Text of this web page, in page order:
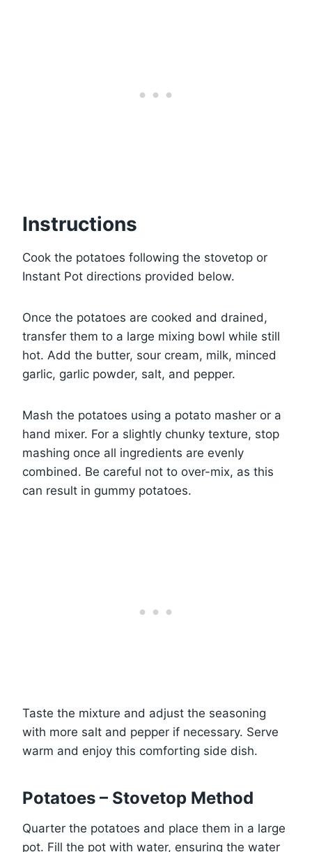
Instructions
Cook the potatoes following the stovetop or
Instant Pot directions provided below.
Once the potatoes are cooked and drained,
transfer them to a large mixing bowl while still
hot. Add the butter, sour cream, milk, minced
garlic, garlic powder, salt, and pepper.
Mash the potatoes using a potato masher or a
hand mixer. For a slightly chunky texture, stop
mashing once all ingredients are evenly
combined. Be careful not to over-mix, as this
can result in gummy potatoes.
Taste the mixture and adjust the seasoning
with more salt and pepper if necessary. Serve
warm and enjoy this comforting side dish.
Potatoes – Stovetop Method
Quarter the potatoes and place them in a large
pot. Fill the pot with water, ensuring the water